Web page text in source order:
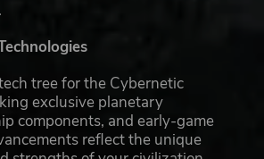
tree for the Cybernetic
exclusive planetary
components, and early-game
reflect the unique